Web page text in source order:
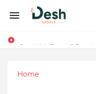
Joy K. Mathew:
Home